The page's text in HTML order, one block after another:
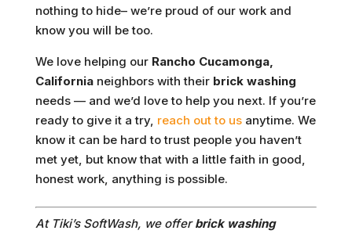
nothing to hide– we’re proud of our work and
know you will be too.
We love helping our Rancho Cucamonga,
Californianeighbors with their brick washing
needs — and we’d love to help you next. If you’re
ready to give it a try, reach out to usanytime. We
know it can be hard to trust people you haven’t
met yet, but know that with a little faith in good,
honest work, anything is possible.
At Tiki’s SoftWash, we offerbrick washing